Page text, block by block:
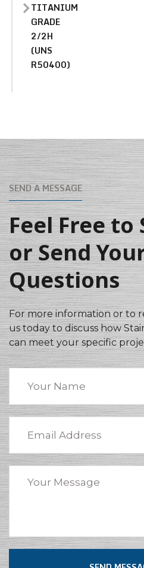
TITANIUM
GRADE
2/2H
(UNS
R50400)
SEND A MESSAGE
Feel Free to
or Send
Questions
For more information or to
us today to discuss how
can meet your specific